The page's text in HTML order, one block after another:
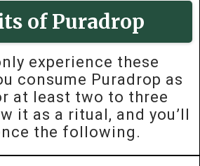
of Puradrop
experience these
consume Puradrop as
at least two to three
it as a ritual, and you’ll
the following.